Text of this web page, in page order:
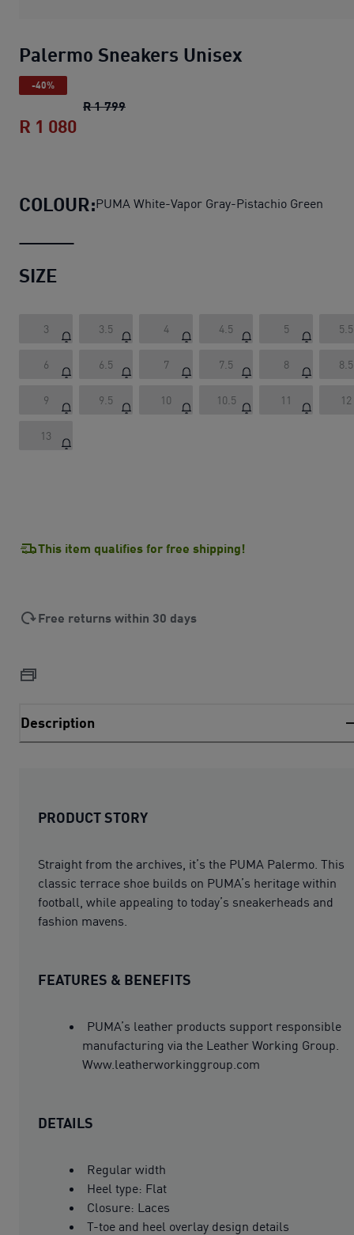
Palermo Sneakers Unisex
-40%
R 1 799Palermo Sneakers Unisex
R 1 080
COLOUR:PUMA White-Vapor Gray-Pistachio Green
SIZE
3 3.5 4 4.5 5 5.5
6 6.5 7 7.5 8 8.5
9 9.5 10 10.5 11 12
13
This item qualifies for free shipping!
Free returns within 30 days
Description
PRODUCT STORY
Straight from the archives, it’s the PUMA Palermo. This
classic terrace shoe builds on PUMA’s heritage within
football, while appealing to today’s sneakerheads and
fashion mavens.
FEATURES & BENEFITS
PUMA’s leather products support responsible
manufacturing via the Leather Working Group.
Www.leatherworkinggroup.com
DETAILS
Regular width
Heel type: Flat
Closure: Laces
T-toe and heel overlay design details